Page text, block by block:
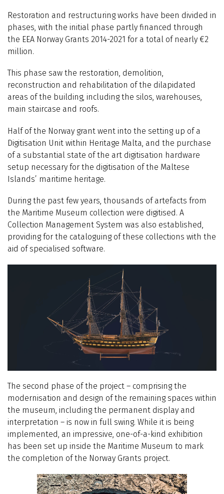
Restoration and restructuring works have been divided in
phases, with the initial phase partly financed through
the EEA Norway Grants 2014-2021 for a total of nearly €2
million.
This phase saw the restoration, demolition,
reconstruction and rehabilitation of the dilapidated
areas of the building, including the silos, warehouses,
main staircase and roofs.
Half of the Norway grant went into the setting up of a
Digitisation Unit within Heritage Malta, and the purchase
of a substantial state of the art digitisation hardware
setup necessary for the digitisation of the Maltese
Islands’ maritime heritage.
During the past few years, thousands of artefacts from
the Maritime Museum collection were digitised. A
Collection Management System was also established,
providing for the cataloguing of these collections with the
aid of specialised software.
The second phase of the project – comprising the
modernisation and design of the remaining spaces within
the museum, including the permanent display and
interpretation – is now in full swing. While it is being
implemented, an impressive, one-of-a-kind exhibition
has been set up inside the Maritime Museum to mark
the completion of the Norway Grants project.